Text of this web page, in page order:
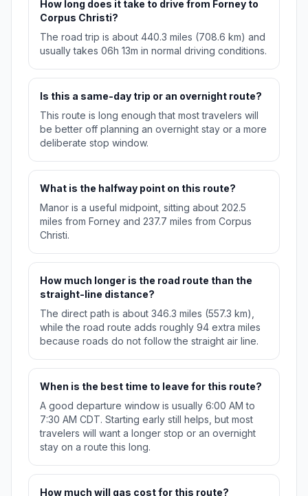
How long does it take to drive from Forney to
Corpus Christi?
The road trip is about 440.3 miles (708.6 km) and
usually takes 06h 13m in normal driving conditions.
Is this a same-day trip or an overnight route?
This route is long enough that most travelers will
be better off planning an overnight stay or a more
deliberate stop window.
What is the halfway point on this route?
Manor is a useful midpoint, sitting about 202.5
miles from Forney and 237.7 miles from Corpus
Christi.
How much longer is the road route than the
straight-line distance?
The direct path is about 346.3 miles (557.3 km),
while the road route adds roughly 94 extra miles
because roads do not follow the straight air line.
When is the best time to leave for this route?
A good departure window is usually 6:00 AM to
7:30 AM CDT. Starting early still helps, but most
travelers will want a longer stop or an overnight
stay on a route this long.
How much will gas cost for this route?